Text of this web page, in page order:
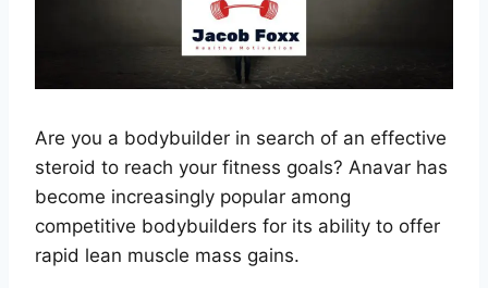
Are you a bodybuilder in search of an effective
steroid to reach your fitness goals? Anavar has
become increasingly popular among
competitive bodybuilders for its ability to offer
rapid lean muscle mass gains.